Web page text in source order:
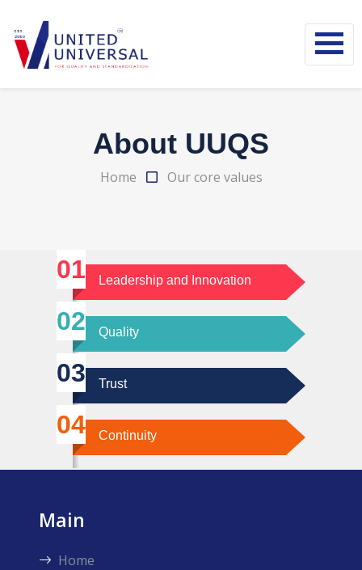
About UUQS
Home Our core values
Leadership and Innovation
Quality
Trust
Continuity
Main
Home